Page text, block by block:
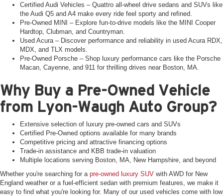
Certified Audi Vehicles – Quattro all-wheel drive sedans and SUVs like
the Audi Q5 and A4 make every ride feel sporty and refined.
Pre-Owned MINI – Explore fun-to-drive models like the MINI Cooper
Hardtop, Clubman, and Countryman.
Used Acura – Discover performance and reliability in used Acura RDX,
MDX, and TLX models.
Pre-Owned Porsche – Shop luxury performance cars like the Porsche
Macan, Cayenne, and 911 for thrilling drives near Boston, MA.
Why Buy a Pre-Owned Vehicle
from Lyon-Waugh Auto Group?
Extensive selection of luxury pre-owned cars and SUVs
Certified Pre-Owned options available for many brands
Competitive pricing and attractive financing options
Trade-in assistance and KBB trade-in valuation
Multiple locations serving Boston, MA, New Hampshire, and beyond
Whether you're searching for a pre-owned luxury SUV with AWD for New
England weather or a fuel-efficient sedan with premium features, we make it
easy to find what you're looking for. Many of our used vehicles come with low